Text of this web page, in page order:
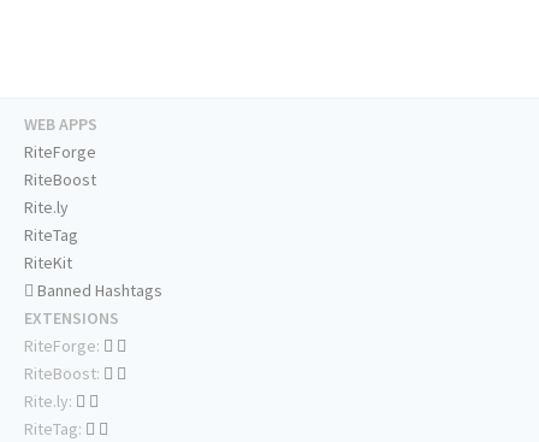
WEB APPS
RiteForge
RiteBoost
Rite.ly
RiteTag
RiteKit
Banned Hashtags
EXTENSIONS
RiteForge:
RiteBoost:
Rite.ly:
RiteTag: